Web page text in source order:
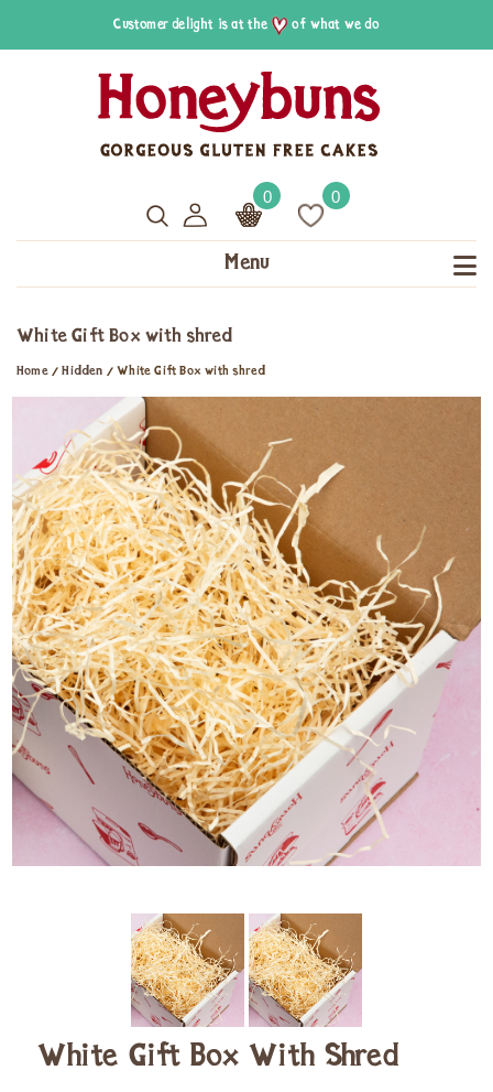
Customer delight is at the of what we do
0 0
Menu
White Gift Box with shred
Home/Hidden /White Gift Box with shred
White Gift Box With Shred